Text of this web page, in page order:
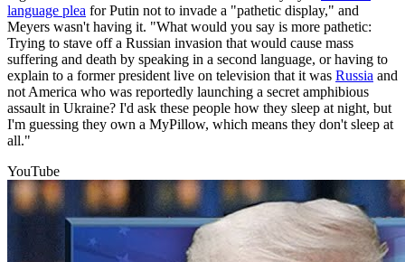
language plea for Putin not to invade a "pathetic display," and
Meyers wasn't having it. "What would you say is more pathetic:
Trying to stave off a Russian invasion that would cause mass
suffering and death by speaking in a second language, or having to
explain to a former president live on television that it was Russia and
not America who was reportedly launching a secret amphibious
assault in Ukraine? I'd ask these people how they sleep at night, but
I'm guessing they own a MyPillow, which means they don't sleep at
all."
YouTube